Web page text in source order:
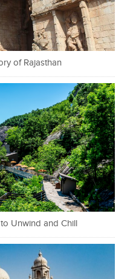
of Rajasthan
Unwind and Chill